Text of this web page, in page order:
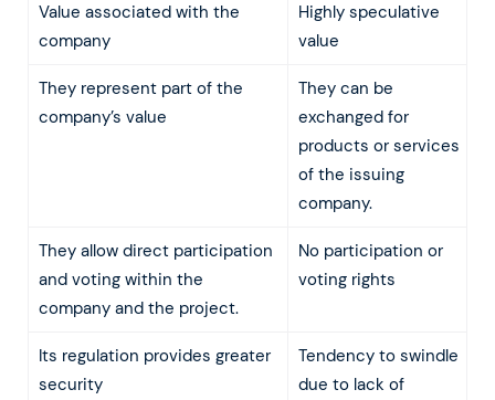
Value associated with the
company
Highly speculative
value
They represent part of the
company’s value
They can be
exchanged for
products or services
of the issuing
company.
They allow direct participation
and voting within the
company and the project.
No participation or
voting rights
Its regulation provides greater
security
Tendency to swindle
due to lack of